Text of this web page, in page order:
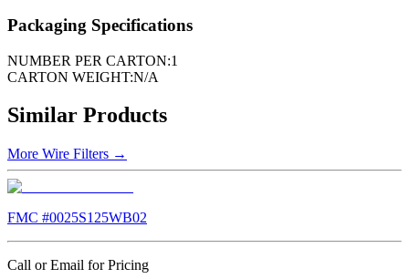
Packaging Specifications
NUMBER PER CARTON:1
CARTON WEIGHT:N/A
Similar Products
More Wire Filters →
FMC #0025S125WB02
Call or Email for Pricing